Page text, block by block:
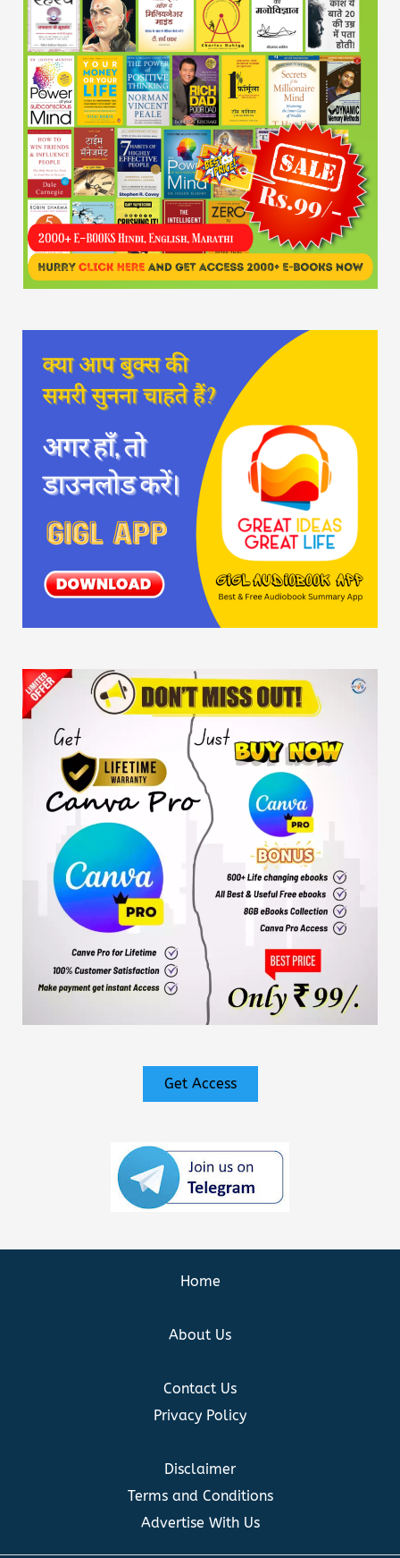
Get Access
Home
About Us
Contact Us
Privacy Policy
Disclaimer
Terms and Conditions
Advertise With Us